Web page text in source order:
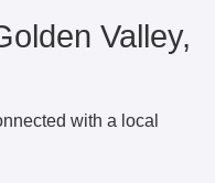
Valley,
with a local